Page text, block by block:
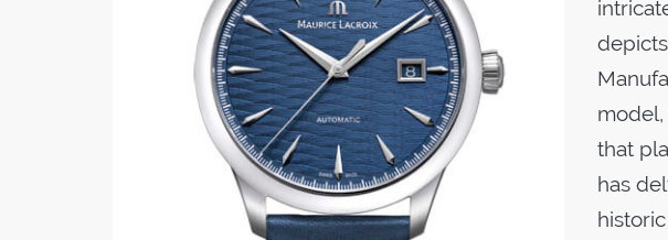
that
has